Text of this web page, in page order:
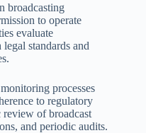
broadcasting
to operate
evaluate
standards and
processes
to regulatory
review of broadcast
and periodic audits.